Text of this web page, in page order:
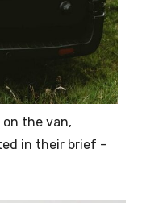
the van,
in their brief –